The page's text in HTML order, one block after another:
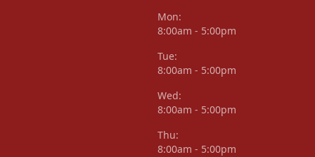
Mon:
8:00am - 5:00pm
Tue:
8:00am - 5:00pm
Wed:
8:00am - 5:00pm
Thu:
8:00am - 5:00pm